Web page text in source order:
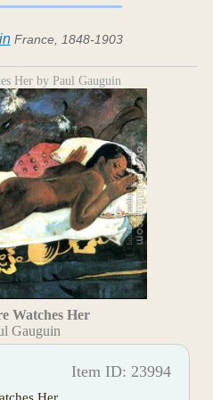
France, 1848-1903
Her by Paul Gauguin
Watches Her
Gauguin
Item ID: 23994